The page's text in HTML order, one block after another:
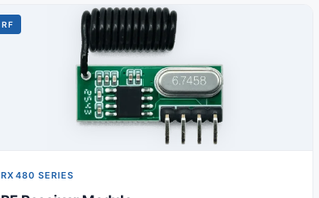
RF
RX480 SERIES